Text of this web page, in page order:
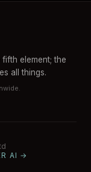
element; the
all things.
AI →